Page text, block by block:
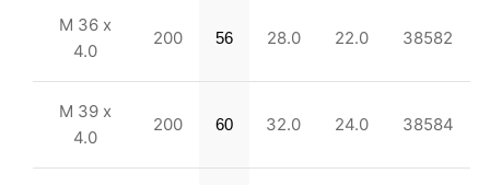
M 36 x
4.0
200 56 28.0 22.0 38582
M 39 x
4.0
200 60 32.0 24.0 38584